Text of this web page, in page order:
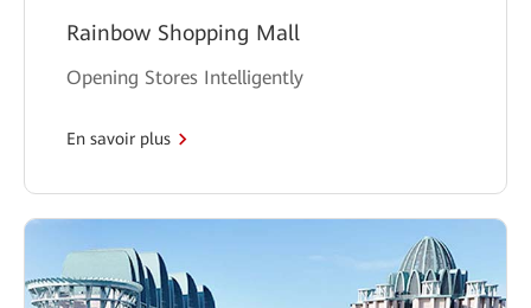
Rainbow Shopping Mall
Opening Stores Intelligently
En savoir plus